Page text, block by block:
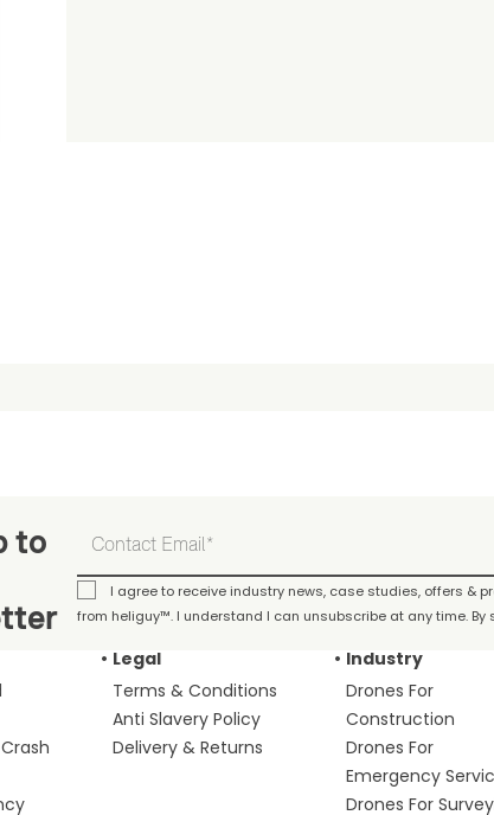
to
I agree to receive industry news, case studies, offers &
from heliguy™. I understand I can unsubscribe at any time. By
Legal
Terms & Conditions
Anti Slavery Policy
Delivery & Returns
Industry
Drones For
Construction
Drones For
Emergency
Drones For